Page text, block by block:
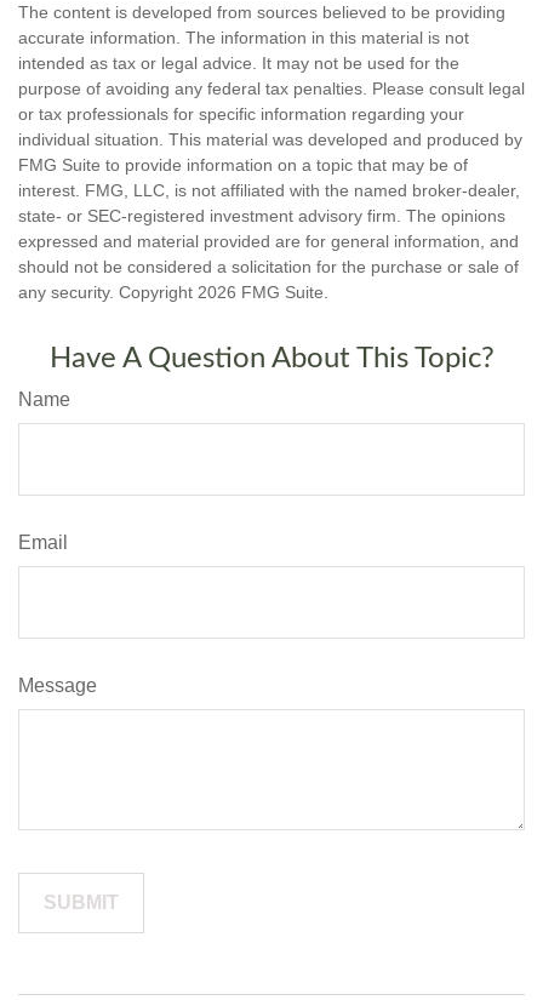
The content is developed from sources believed to be providing
accurate information. The information in this material is not
intended as tax or legal advice. It may not be used for the
purpose of avoiding any federal tax penalties. Please consult legal
or tax professionals for specific information regarding your
individual situation. This material was developed and produced by
FMG Suite to provide information on a topic that may be of
interest. FMG, LLC, is not affiliated with the named broker-dealer,
state- or SEC-registered investment advisory firm. The opinions
expressed and material provided are for general information, and
should not be considered a solicitation for the purchase or sale of
any security. Copyright 2026 FMG Suite.
Have A Question About This Topic?
Name
Email
Message